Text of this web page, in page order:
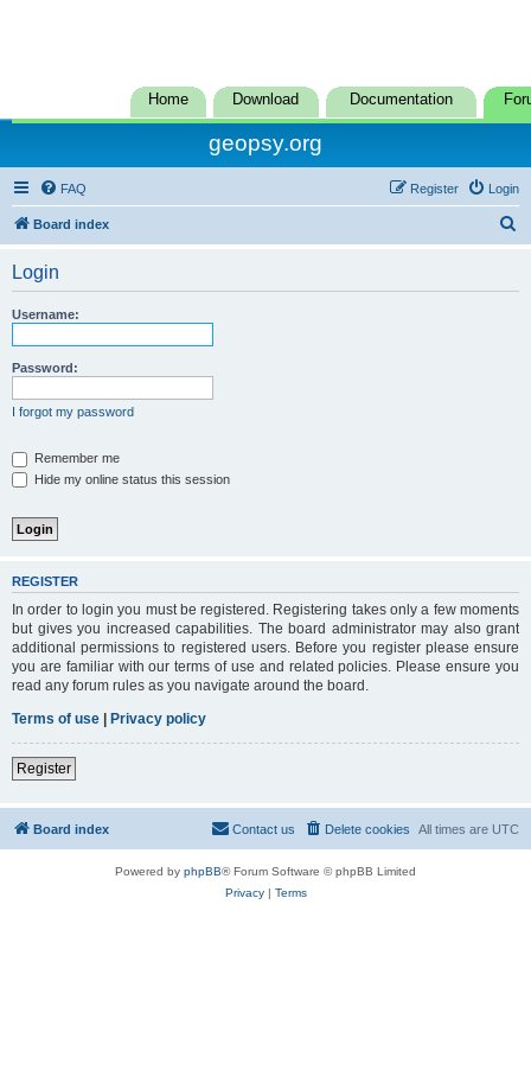
Home Download Documentation
geopsy.org
FAQ Login
Register
Board index
Login
Username:
Password:
I forgot my password
Remember me
Hide my online status this session
REGISTER
In order to login you must be registered. Registering takes only a few moments
but gives you increased capabilities. The board administrator may also grant
additional permissions to registered users. Before you register please ensure
you are familiar with our terms of use and related policies. Please ensure you
read any forum rules as you navigate around the board.
Terms of use | Privacy policy
Register
Board index All times are UTC
Delete cookies
Contact us
Powered by phpBB® Forum Software © phpBB Limited
Privacy| Terms